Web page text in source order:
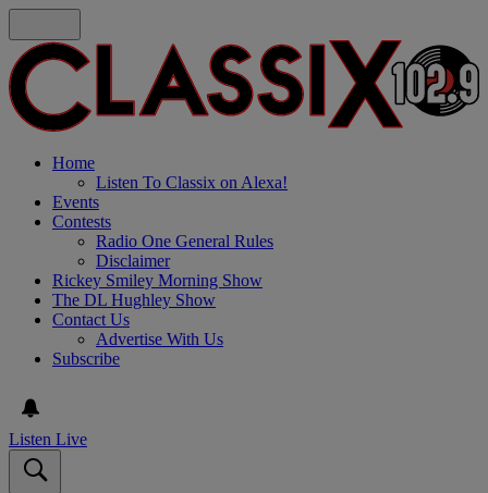
Home
Listen To Classix on Alexa!
Events
Contests
Radio One General Rules
Disclaimer
Rickey Smiley Morning Show
The DL Hughley Show
Contact Us
Advertise With Us
Subscribe
Listen Live